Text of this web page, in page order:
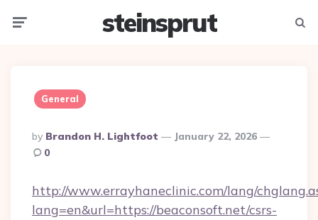
steinsprut
General
Posted
By
By Brandon H. Lightfoot
January 22, 2026
0
http://www.errayhaneclinic.com/lang/
lang=en&url=https://beaconsoft.net/csrs-